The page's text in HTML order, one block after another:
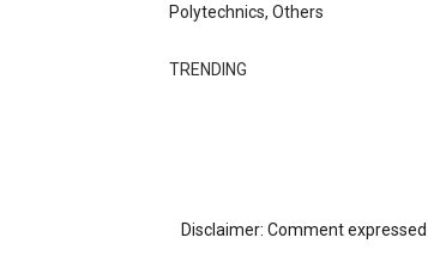
Polytechnics, Others
TRENDING
Disclaimer: Comment